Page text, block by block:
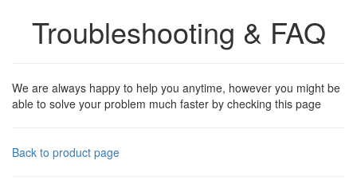
Troubleshooting & FAQ
We are always happy to help you anytime, however you might be
able to solve your problem much faster by checking this page
Back to product page